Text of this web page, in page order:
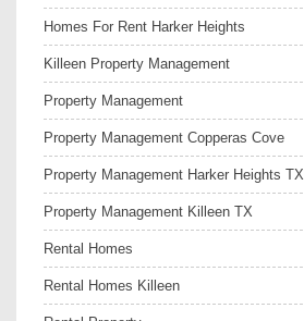
Homes For Rent Harker Heights
Killeen Property Management
Property Management
Property Management Copperas Cove
Property Management Harker Heights TX
Property Management Killeen TX
Rental Homes
Rental Homes Killeen